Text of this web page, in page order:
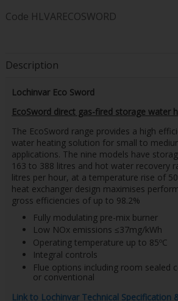
Code HLVARECOSWORD
Description
Lochinvar Eco Sword
EcoSword direct gas-fired storage water
The EcoSword range provides a high
water heating solution for small to
applications. The nine models have
163 to 388 litres and hot water recovery
litres per hour, at a temperature rise of
heat exchanger design maximises
gross efficiencies of up to 98.2%
Fully modulating pre-mix burner
Low NOx emissions ≤37mg/kWh
Operating temperature up to 85ºC
Integral controls
Flue options including room sealed
or conventional
Link to Lochinvar Technical Specification